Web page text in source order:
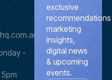
-
exclusive
recommendations
marketing
insights,
digital news
& upcoming
events.